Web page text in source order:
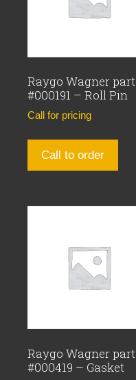
Raygo Wagner part
#000191 – Roll Pin
Call for pricing
Call to order
Raygo Wagner part
#000419 – Gasket